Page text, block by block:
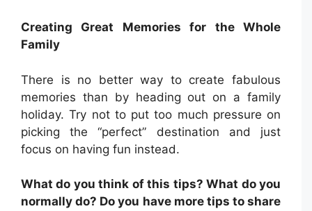
Creating Great Memories for the Whole
Family
There is no better way to create fabulous
memories than by heading out on a family
holiday. Try not to put too much pressure on
picking the “perfect” destination and just
focus on having fun instead.
What do you think of this tips? What do you
normally do? Do you have more tips to share